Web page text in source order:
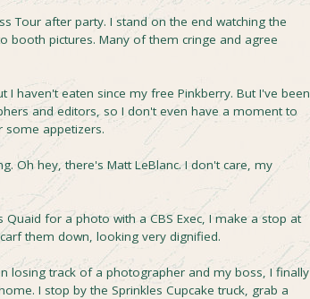
Tour after party. I stand on the end watching the
booth pictures. Many of them cringe and agree
I haven't eaten since my free Pinkberry. But I've been
and editors, so I don't even have a moment to
some appetizers.
Oh hey, there's Matt LeBlanc. I don't care, my
for a photo with a CBS Exec, I make a stop at
them down, looking very dignified.
losing track of a photographer and my boss, I finally
I stop by the Sprinkles Cupcake truck, grab a